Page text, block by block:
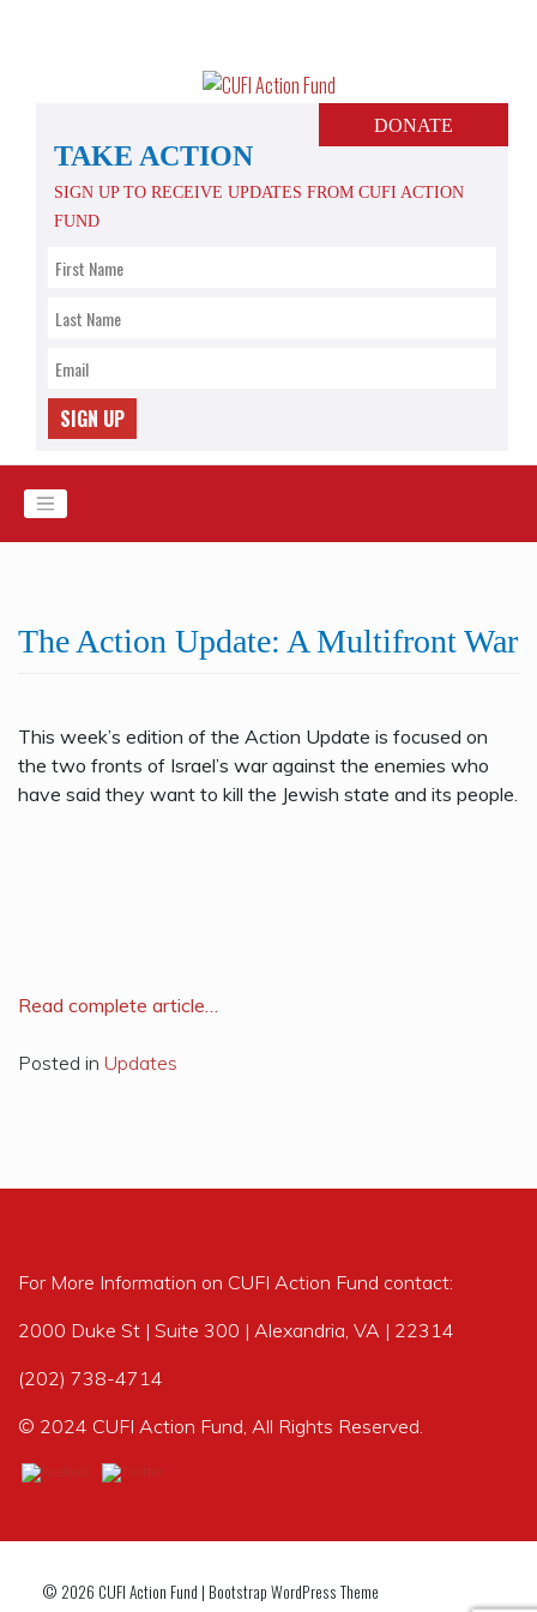
DONATE
TAKE ACTION
SIGN UP TO RECEIVE UPDATES FROM CUFI ACTION
FUND
SIGN UP
The Action Update: A Multifront War
This week’s edition of the Action Update is focused on
the two fronts of Israel’s war against the enemies who
have said they want to kill the Jewish state and its people.
Read complete article…
Posted in Updates
For More Information on CUFI Action Fund contact:
2000 Duke St | Suite 300 | Alexandria, VA | 22314
(202) 738-4714
© 2024 CUFI Action Fund, All Rights Reserved.
© 2026 CUFI Action Fund | Bootstrap WordPress Theme